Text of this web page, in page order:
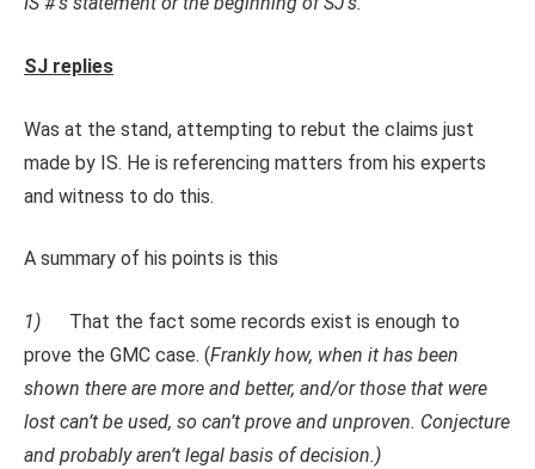
SJ replies
Was at the stand, attempting to rebut the claims just
made by IS. He is referencing matters from his experts
and witness to do this.
A summary of his points is this
1) That the fact some records exist is enough to
prove the GMC case. (Frankly how, when it has been
shown there are more and better, and/or those that were
lost can’t be used, so can’t prove and unproven. Conjecture
and probably aren’t legal basis of decision.)